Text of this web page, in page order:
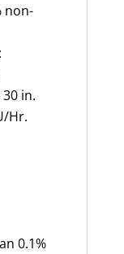
non-
in.
Hr.
0.1%